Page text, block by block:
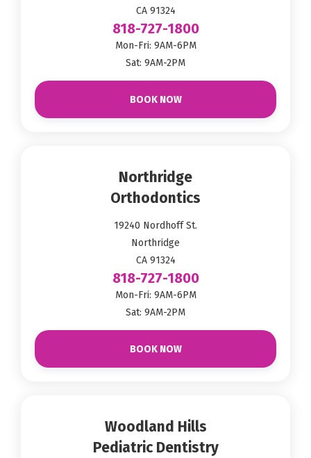
CA 91324
818-727-1800
Mon-Fri: 9AM-6PM
Sat: 9AM-2PM
BOOK NOW
Northridge
Orthodontics
19240 Nordhoff St.
Northridge
CA 91324
818-727-1800
Mon-Fri: 9AM-6PM
Sat: 9AM-2PM
BOOK NOW
Woodland Hills
Pediatric Dentistry